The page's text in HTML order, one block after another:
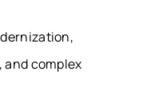
complex